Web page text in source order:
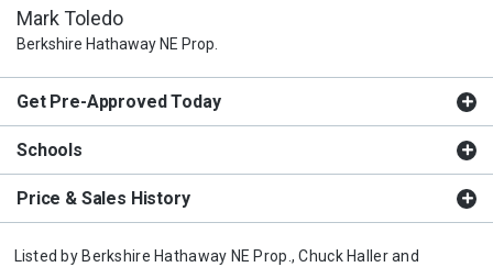
Mark Toledo
Berkshire Hathaway NE Prop.
Get Pre-Approved Today
Schools
Price & Sales History
Listed by Berkshire Hathaway NE Prop., Chuck Hallerand